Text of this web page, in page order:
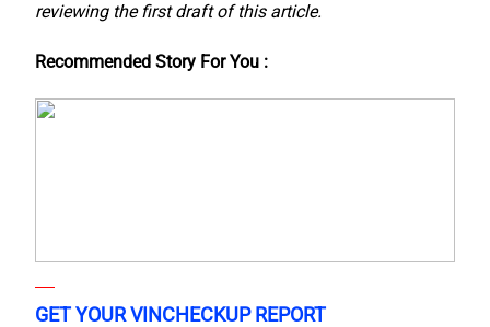
reviewing the first draft of this article.
Recommended Story For You :
GET YOUR VINCHECKUP REPORT